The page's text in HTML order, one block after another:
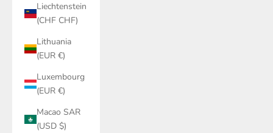
Liechtenstein
(CHF CHF)
Lithuania
(EUR €)
Luxembourg
(EUR €)
Macao SAR
(USD $)